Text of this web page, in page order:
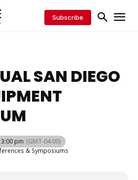
Subscribe
SAN DIEGO
pm (GMT-04:00)
& Symposiums